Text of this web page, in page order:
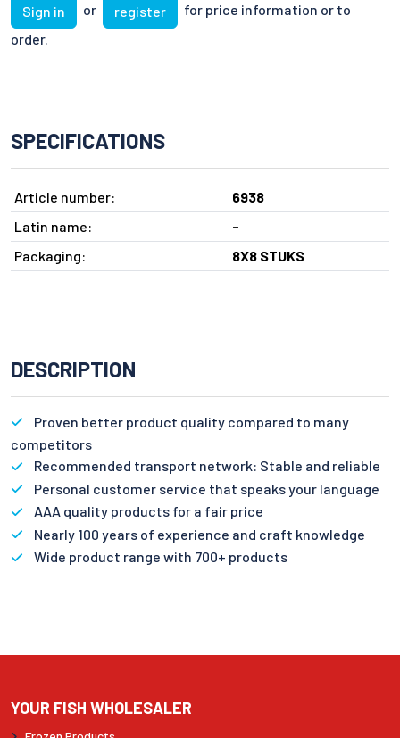
Sign in or register
for price information or to
order.
SPECIFICATIONS
Article number:
6938
Latin name:
-
Packaging:
8X8 STUKS
DESCRIPTION
Proven better product quality compared to many
competitors
Recommended transport network: Stable and reliable
Personal customer service that speaks your language
AAA quality products for a fair price
Nearly 100 years of experience and craft knowledge
Wide product range with 700+ products
YOUR FISH WHOLESALER